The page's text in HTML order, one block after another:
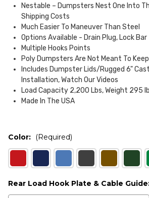
Nestable – Dumpsters Nest One Into
Shipping Costs
Much Easier To Maneuver Than Steel
Options Available - Drain Plug, Lock Bar
Multiple Hooks Points
Poly Dumpsters Are Not Meant To
Includes Dumpster Lids/Rugged 6"
Installation, Watch Our Videos
Load Capacity 2,200 Lbs, Weight 295
Made In The USA
Color: (Required)
Rear Load Hook Plate & Cable